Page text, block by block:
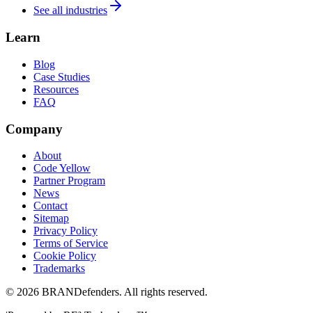
See all industries
Learn
Blog
Case Studies
Resources
FAQ
Company
About
Code Yellow
Partner Program
News
Contact
Sitemap
Privacy Policy
Terms of Service
Cookie Policy
Trademarks
© 2026 BRANDefenders. All rights reserved.